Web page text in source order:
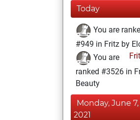
Today
You are
#949 in Fritz by
You are
ranked #3526 in
Beauty
Monday, June 7,
2021